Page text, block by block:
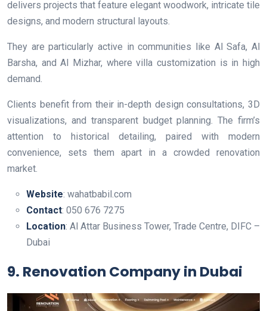
delivers projects that feature elegant woodwork, intricate tile
designs, and modern structural layouts.
They are particularly active in communities like Al Safa, Al
Barsha, and Al Mizhar, where villa customization is in high
demand.
Clients benefit from their in-depth design consultations, 3D
visualizations, and transparent budget planning. The firm’s
attention to historical detailing, paired with modern
convenience, sets them apart in a crowded renovation
market.
Website: wahatbabil.com
Contact: 050 676 7275
Location: Al Attar Business Tower, Trade Centre, DIFC –
Dubai
9. Renovation Company in Dubai